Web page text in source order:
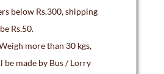
below Rs.300, shipping
Rs.50.
more than 30 kgs,
be made by Bus / Lorry